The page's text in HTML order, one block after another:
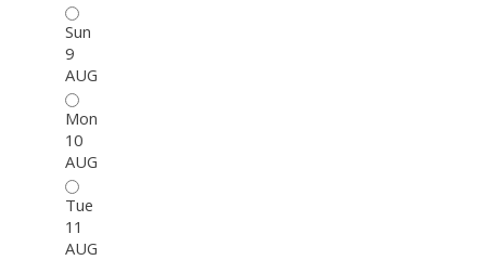
Sun
9
AUG
Mon
10
AUG
Tue
11
AUG